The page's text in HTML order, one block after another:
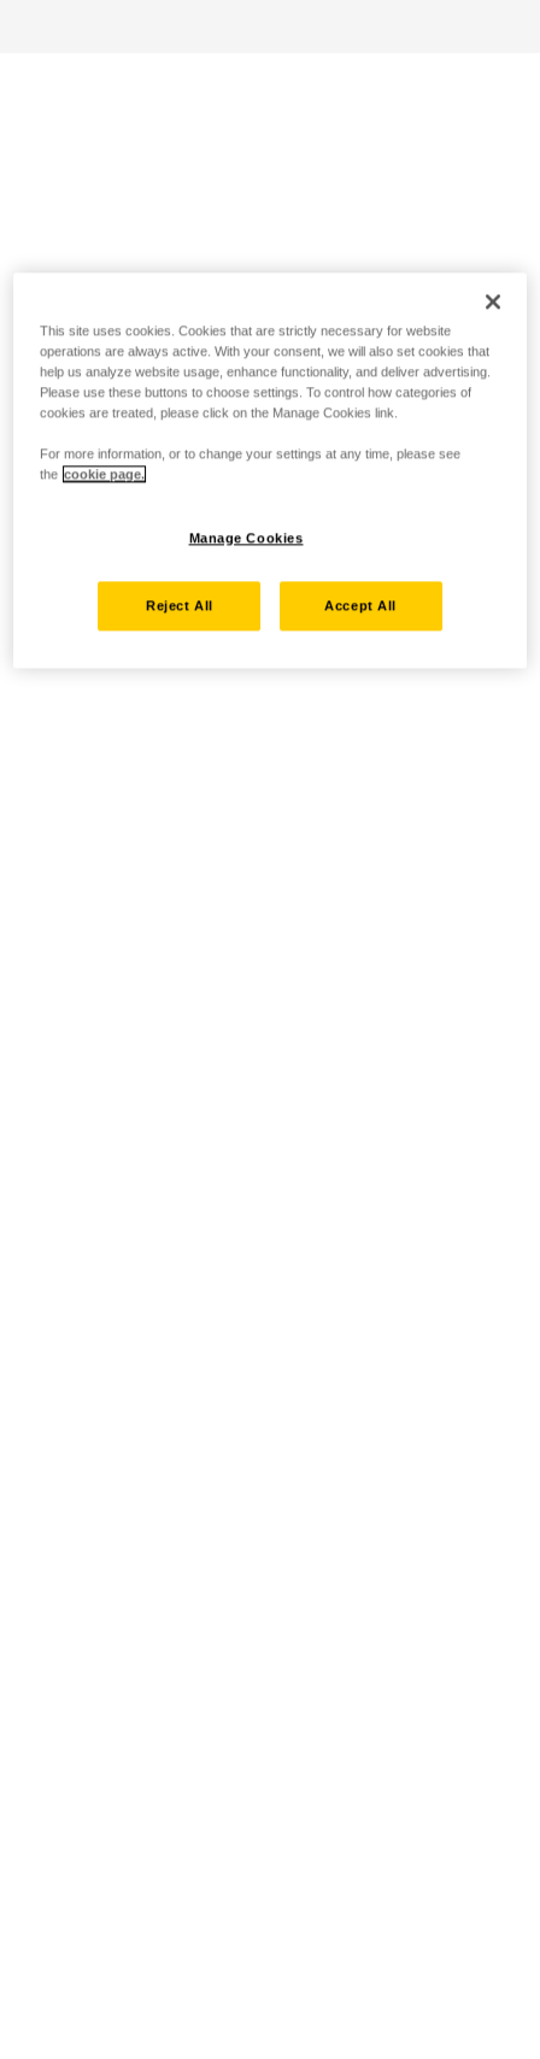
This site uses cookies. Cookies that are strictly necessary for website
operations are always active. With your consent, we will also set cookies that
help us analyze website usage, enhance functionality, and deliver advertising.
Please use these buttons to choose settings. To control how categories of
cookies are treated, please click on the Manage Cookies link.
For more information, or to change your settings at any time, please see
the cookie page.
Manage Cookies
Reject All Accept All